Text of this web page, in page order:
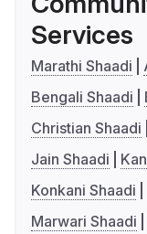
Services
Marathi Shaadi
Bengali Shaadi
Christian Shaadi
Jain Shaadi
Konkani Shaadi
Marwari Shaadi